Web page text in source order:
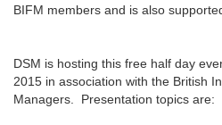
BIFM members and is also
DSM is hosting this free half day
2015 in association with the British
Managers. Presentation topics are: